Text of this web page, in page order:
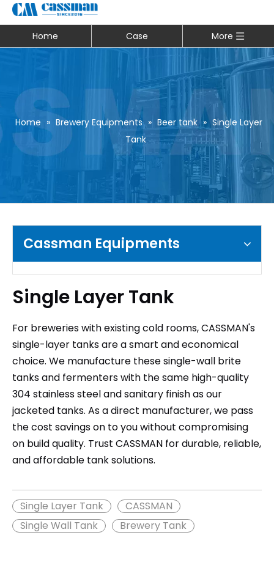
Home Case More
Home » Brewery Equipments » Beer tank » Single Layer
Tank
Cassman Equipments
Single Layer Tank
For breweries with existing cold rooms, CASSMAN's
single-layer tanks are a smart and economical
choice. We manufacture these single-wall brite
tanks and fermenters with the same high-quality
304 stainless steel and sanitary finish as our
jacketed tanks. As a direct manufacturer, we pass
the cost savings on to you without compromising
on build quality. Trust CASSMAN for durable, reliable,
and affordable tank solutions.
Single Layer Tank
CASSMAN
Single Wall Tank
Brewery Tank